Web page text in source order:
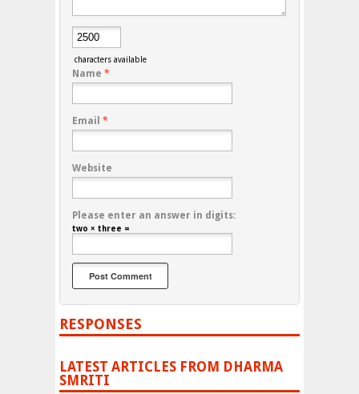
characters available
Name *
Email *
Website
Please enter an answer in digits:
two × three =
RESPONSES
LATEST ARTICLES FROM DHARMA
SMRITI